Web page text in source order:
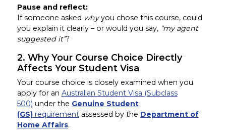
Pause and reflect:
If someone asked whyyou chose this course, could
you explain it clearly – or would you say, “my agent
suggested it”?
2. Why Your Course Choice Directly
Affects Your Student Visa
Your course choice is closely examined when you
apply for an Australian Student Visa (Subclass
500) under the Genuine Student
(GS)requirementassessed by the Department of
Home Affairs.